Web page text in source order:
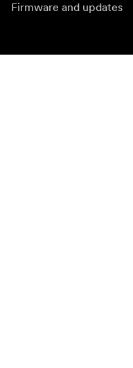
Firmware and updates